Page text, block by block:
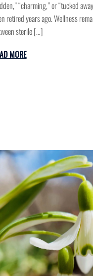
“charming,” or “tucked
retired years ago. Wellness
sterile […]
MORE